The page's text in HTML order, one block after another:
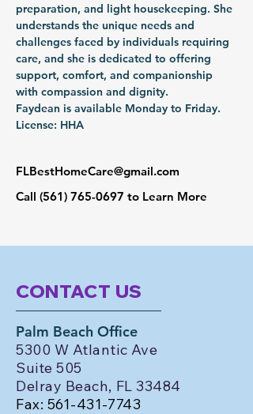
preparation, and light housekeeping. She
understands the unique needs and
challenges faced by individuals requiring
care, and she is dedicated to offering
support, comfort, and companionship
with compassion and dignity.
Faydean is available Monday to Friday.
License: HHA
FLBestHomeCare@gmail.com
Call (561) 765-0697 to Learn More
CONTACT US
Palm Beach Office
5300 W Atlantic Ave
Suite 505
Delray Beach, FL 33484
Fax: 561-431-7743